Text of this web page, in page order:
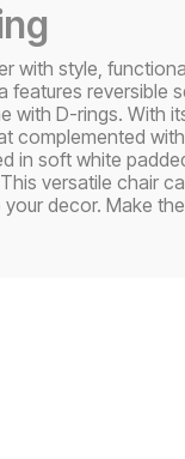
with style,
features reversible
D-rings. With
complemented
in soft white
versatile chair
decor. Make